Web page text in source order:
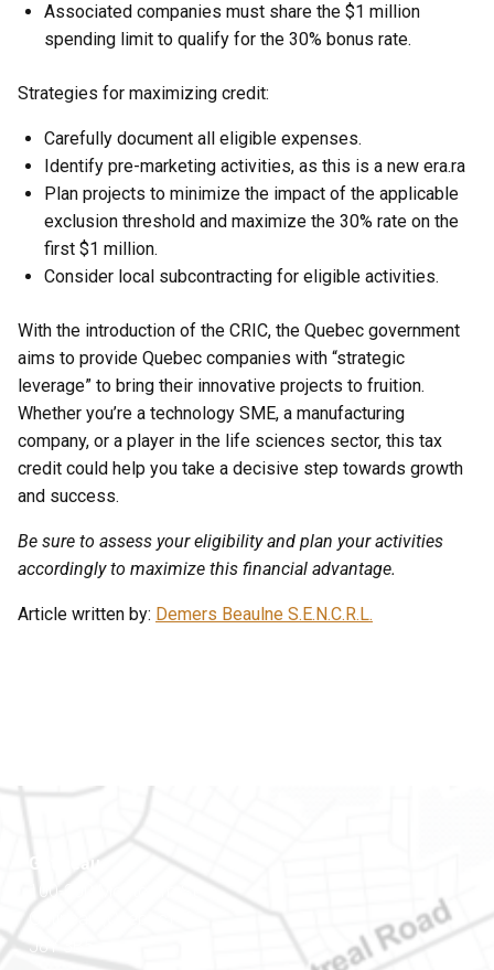
Associated companies must share the $1 million
spending limit to qualify for the 30% bonus rate.
Strategies for maximizing credit:
Carefully document all eligible expenses.
Identify pre-marketing activities, as this is a new era.ra
Plan projects to minimize the impact of the applicable
exclusion threshold and maximize the 30% rate on the
first $1 million.
Consider local subcontracting for eligible activities.
With the introduction of the CRIC, the Quebec government
aims to provide Quebec companies with “strategic
leverage” to bring their innovative projects to fruition.
Whether you’re a technology SME, a manufacturing
company, or a player in the life sciences sector, this tax
credit could help you take a decisive step towards growth
and success.
Be sure to assess your eligibility and plan your activities
accordingly to maximize this financial advantage.
Article written by: Demers Beaulne S.E.N.C.R.L.
Gatineau
100-200 Montcalm St
Gatineau (Québec)
J8Y 3B5